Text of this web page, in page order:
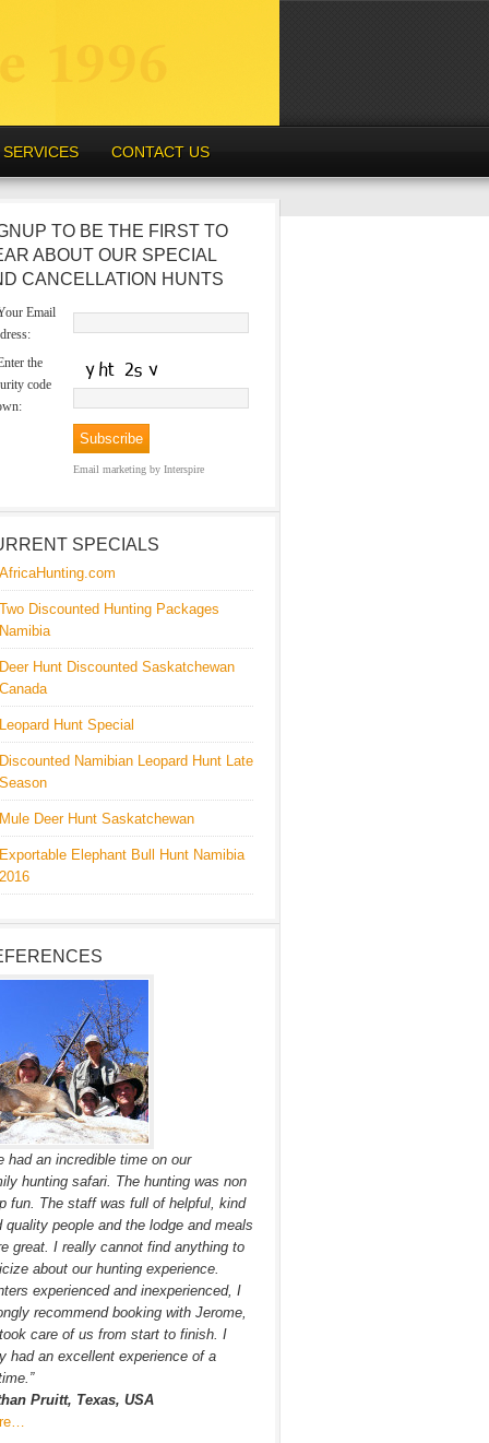
SERVICES CONTACT US
TO BE THE FIRST TO
ABOUT OUR SPECIAL
CANCELLATION HUNTS
Email
the
code
Email marketing by Interspire
SPECIALS
AfricaHunting.com
Two Discounted Hunting Packages
Namibia
Deer Hunt Discounted Saskatchewan
Canada
Leopard Hunt Special
Discounted Namibian Leopard Hunt Late
Season
Mule Deer Hunt Saskatchewan
Exportable Elephant Bull Hunt Namibia
2016
had an incredible time on our
hunting safari. The hunting was non
fun. The staff was full of helpful, kind
quality people and the lodge and meals
great. I really cannot find anything to
about our hunting experience.
experienced and inexperienced, I
recommend booking with Jerome,
care of us from start to finish. I
had an excellent experience of a
Pruitt, Texas, USA